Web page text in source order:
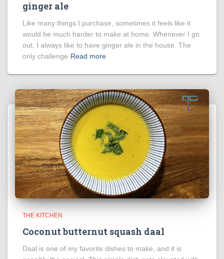
ginger ale
Like many things I purchase, sometimes it feels like it
would be much harder to make at home. Whenever I go
out, I always like to have ginger ale in the house. The
only challenge Read more
THE KITCHEN
Coconut butternut squash daal
Daal is one of my favorite dishes to make, and it is